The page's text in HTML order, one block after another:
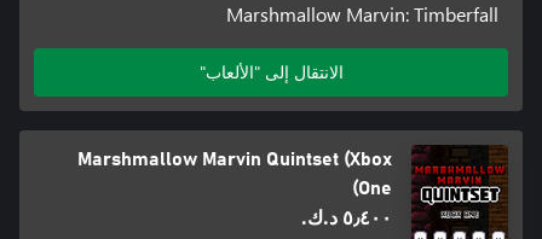
Marshmallow Marvin: Timberfall
الانتقال إلى "الألعاب"
Marshmallow Marvin Quintset (Xbox
One)
٥٫٤٠٠ د.ك.‏